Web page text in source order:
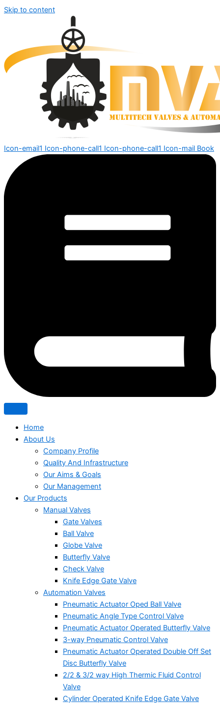
Skip to content
Icon-email1 Icon-phone-call1 Icon-phone-call1 Icon-mail Book
Home
About Us
Company Profile
Quality And Infrastructure
Our Aims & Goals
Our Management
Our Products
Manual Valves
Gate Valves
Ball Valve
Globe Valve
Butterfly Valve
Check Valve
Knife Edge Gate Valve
Automation Valves
Pneumatic Actuator Oped Ball Valve
Pneumatic Angle Type Control Valve
Pneumatic Actuator Operated Butterfly Valve
3-way Pneumatic Control Valve
Pneumatic Actuator Operated Double Off Set
Disc Butterfly Valve
2/2 & 3/2 way High Thermic Fluid Control
Valve
Cylinder Operated Knife Edge Gate Valve